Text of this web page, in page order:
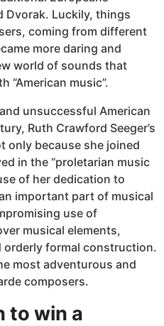
Dvorak. Luckily, things
coming from different
more daring and
world of sounds that
“American music”.
unsuccessful American
Ruth Crawford Seeger’s
only because she joined
in the “proletarian music
of her dedication to
important part of musical
use of
musical elements,
formal construction.
most adventurous and
composers.
to win a